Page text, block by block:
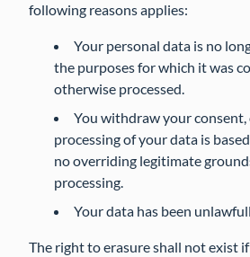
following reasons applies:
Your personal data is no
the purposes for which it was
otherwise processed.
You withdraw your
processing of your data is
no overriding legitimate
processing.
Your data has been
The right to erasure shall not exist